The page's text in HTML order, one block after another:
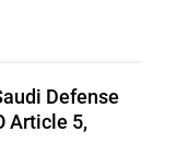
Defense
Article 5,